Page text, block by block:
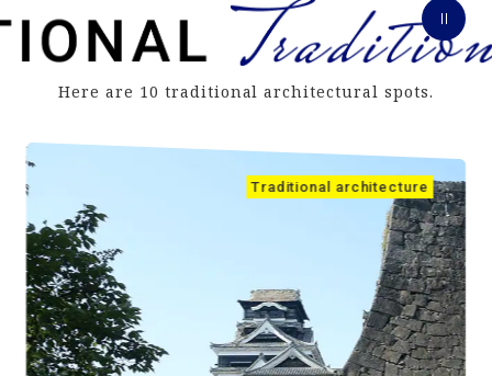
Here are 10 traditional architectural spots.
Traditional architecture